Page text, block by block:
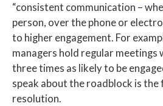
“consistent communication –
person, over the phone or
to higher engagement. For
managers hold regular meetings
three times as likely to be
speak about the roadblock is the
resolution.